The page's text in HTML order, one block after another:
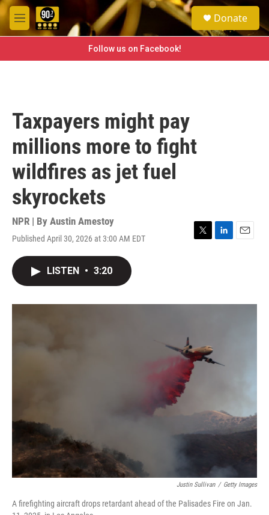
Skip to main content
M
e
e
a
h
Donate
Follow us on Facebook!
Taxpayers might pay
millions more to fight
wildfires as jet fuel
skyrockets
NPR | By Austin Amestoy
Published April 30, 2026 at 3:00 AM EDT
T
r
L
I
E
LISTEN • 3:20
Justin Sullivan / Getty Images
A firefighting aircraft drops retardant ahead of the Palisades Fire on Jan.